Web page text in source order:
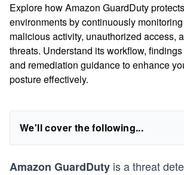
Explore how Amazon GuardDuty
environments by continuously
malicious activity, unauthorized access,
threats. Understand its workflow,
and remediation guidance to enhance
posture effectively.
We'll cover the following...
Amazon GuardDuty is a threat